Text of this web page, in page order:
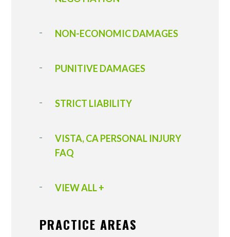
NON-ECONOMIC DAMAGES
PUNITIVE DAMAGES
STRICT LIABILITY
VISTA, CA PERSONAL INJURY
FAQ
VIEW ALL +
PRACTICE AREAS